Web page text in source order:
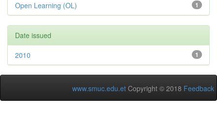
1
Open Learning (OL)
Date issued
1
2010
www.smuc.edu.et Copyright © 2018 Feedback